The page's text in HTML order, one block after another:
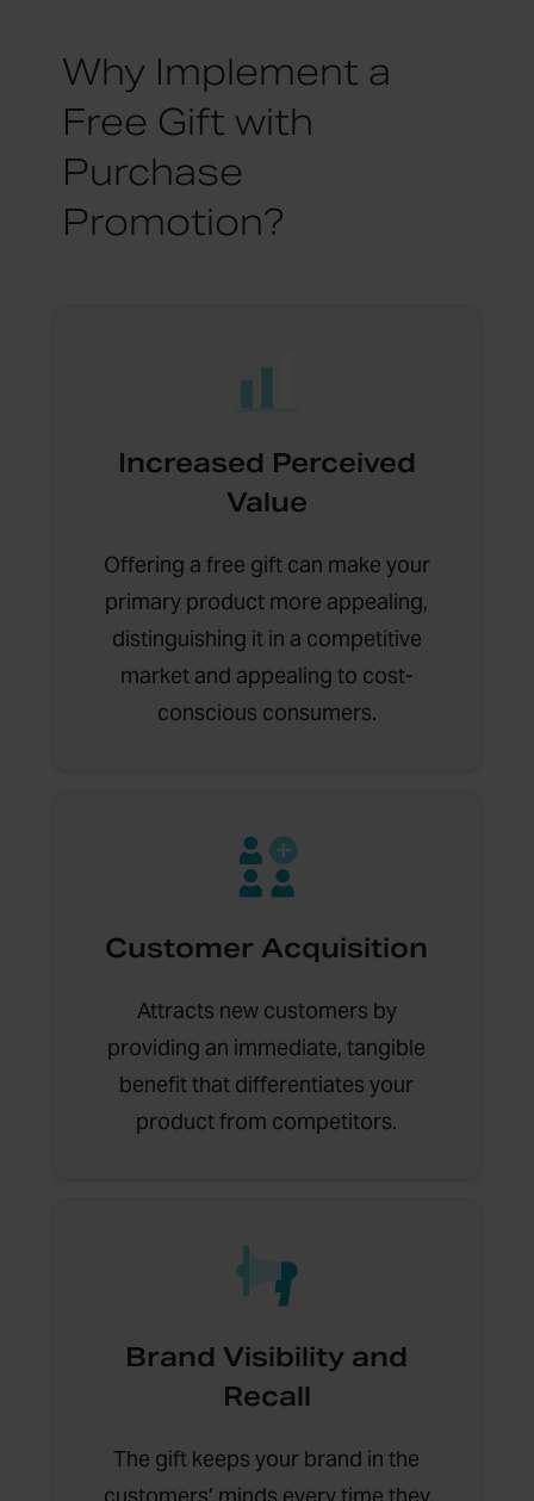
Why Implement a
Free Gift with
Purchase
Promotion?
Increased Perceived
Value
Offering a free gift can make your
primary product more appealing,
distinguishing it in a competitive
market and appealing to cost-
conscious consumers.
Customer Acquisition
Attracts new customers by
providing an immediate, tangible
benefit that differentiates your
product from competitors.
Brand Visibility and
Recall
The gift keeps your brand in the